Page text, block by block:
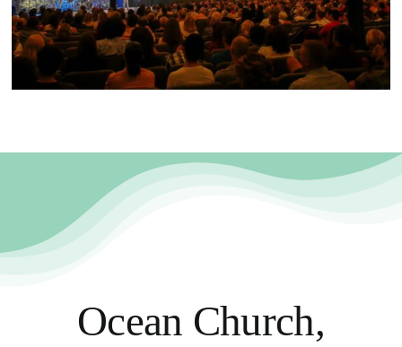
Ocean Church,